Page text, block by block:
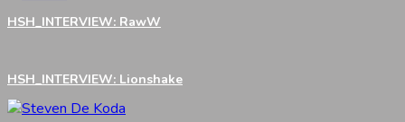
HSH_INTERVIEW: RawW
HSH_INTERVIEW: Lionshake